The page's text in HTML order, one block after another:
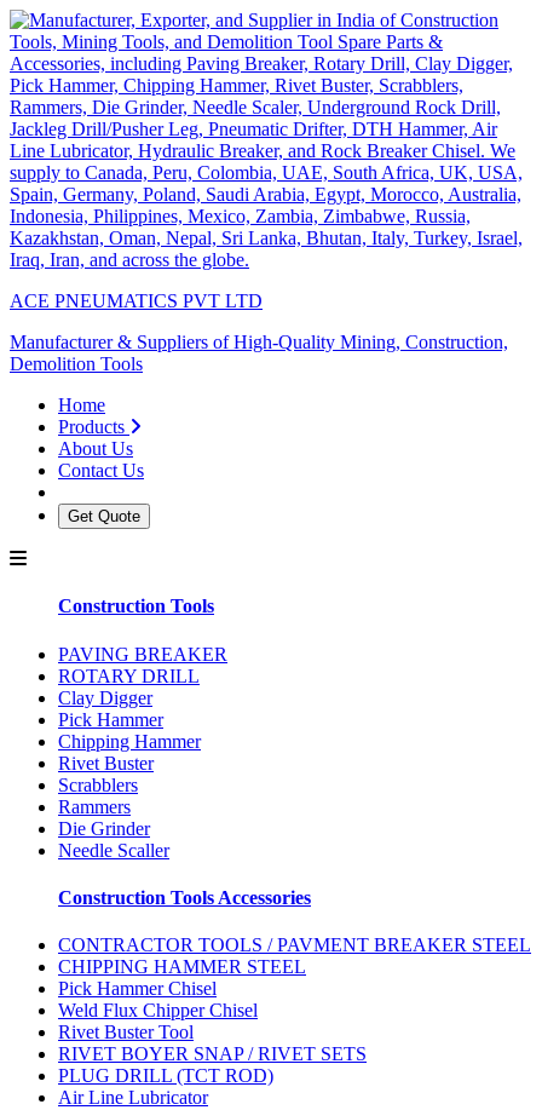
ACE PNEUMATICS PVT LTD
Manufacturer & Suppliers of High-Quality Mining, Construction,
Demolition Tools
Home
Products
About Us
Contact Us
Get Quote
Construction Tools
PAVING BREAKER
ROTARY DRILL
Clay Digger
Pick Hammer
Chipping Hammer
Rivet Buster
Scrabblers
Rammers
Die Grinder
Needle Scaller
Construction Tools Accessories
CONTRACTOR TOOLS / PAVMENT BREAKER STEEL
CHIPPING HAMMER STEEL
Pick Hammer Chisel
Weld Flux Chipper Chisel
Rivet Buster Tool
RIVET BOYER SNAP / RIVET SETS
PLUG DRILL (TCT ROD)
Air Line Lubricator